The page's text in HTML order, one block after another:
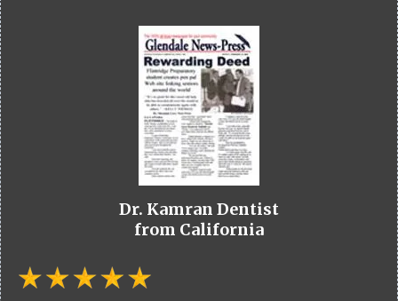
Dr. Kamran Dentist
from California